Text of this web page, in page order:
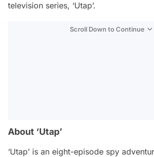
television series, ‘Utap’.
Scroll Down to Continue
About ‘Utap’
‘Utap’ is an eight-episode spy